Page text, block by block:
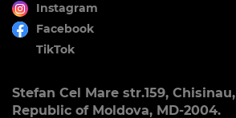
Instagram
Facebook
TikTok
Stefan Cel Mare str.159, Chisinau,
Republic of Moldova, MD-2004.